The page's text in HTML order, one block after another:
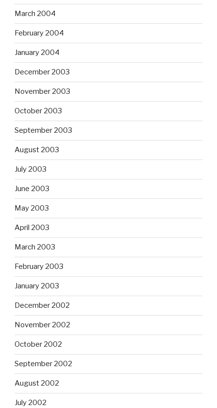
March 2004
February 2004
January 2004
December 2003
November 2003
October 2003
September 2003
August 2003
July 2003
June 2003
May 2003
April 2003
March 2003
February 2003
January 2003
December 2002
November 2002
October 2002
September 2002
August 2002
July 2002